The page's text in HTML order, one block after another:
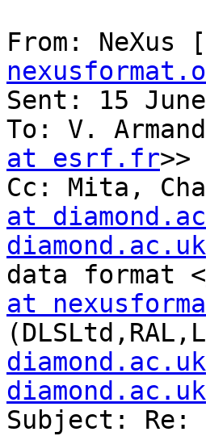
From: NeXus
Sent: 15
To: V.
at esrf.fr>>
Cc: Mita,
at
diamond.ac.uk
data format <
at
diamond.ac.uk
diamond.ac.uk
Subject: Re: